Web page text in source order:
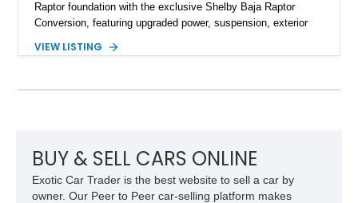
Raptor foundation with the exclusive Shelby Baja Raptor
Conversion, featuring upgraded power, suspension, exterior
Red Metallic Tinted Clearcoat with a black interior, this
Equipment Group 802A, Twin Panel Moonroof, and an
for high-speed desert performance while maintaining everyday
usability, this Shelby Baja Raptor represents one of the most
capable interpretations of Ford’s performance truck platform.
VIEW LISTING
BUY & SELL CARS ONLINE
Exotic Car Trader is the best website to sell a car by
owner. Our Peer to Peer car-selling platform makes